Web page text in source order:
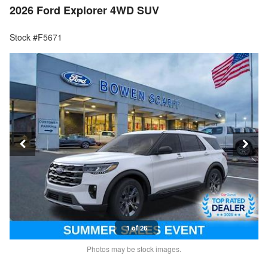
2026 Ford Explorer 4WD SUV
Stock #F5671
1 of 26
Photos may be stock images.